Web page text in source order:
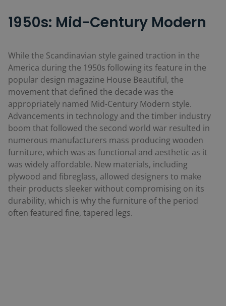
1950s: Mid-Century Modern
While the Scandinavian style gained traction in the
America during the 1950s following its feature in the
popular design magazine House Beautiful, the
movement that defined the decade was the
appropriately named Mid-Century Modern style.
Advancements in technology and the timber industry
boom that followed the second world war resulted in
numerous manufacturers mass producing wooden
furniture, which was as functional and aesthetic as it
was widely affordable. New materials, including
plywood and fibreglass, allowed designers to make
their products sleeker without compromising on its
durability, which is why the furniture of the period
often featured fine, tapered legs.